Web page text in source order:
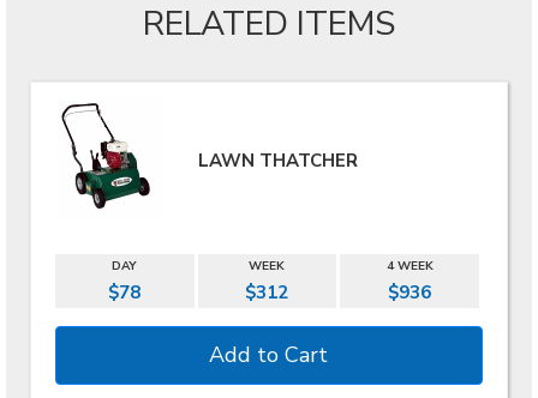
RELATED ITEMS
LAWN THATCHER
DAY WEEK 4 WEEK
$78 $312 $936